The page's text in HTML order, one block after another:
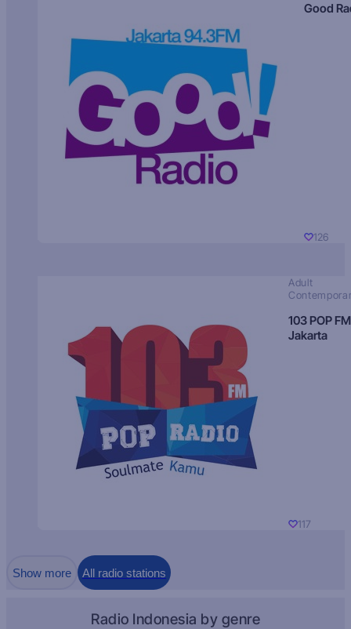
Good
126
Adult
103 POP FM
Jakarta
117
Show more All radio stations
Radio Indonesia by genre